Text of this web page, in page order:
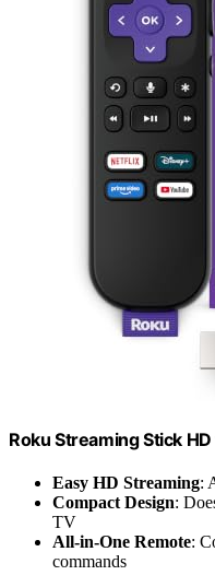
Roku Streaming Stick
Easy HD Streaming:
Compact Design:
TV
All-in-One Remote:
commands